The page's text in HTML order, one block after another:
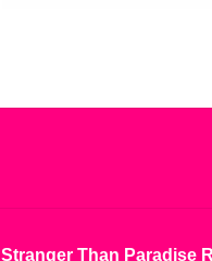
Stranger Than Paradise